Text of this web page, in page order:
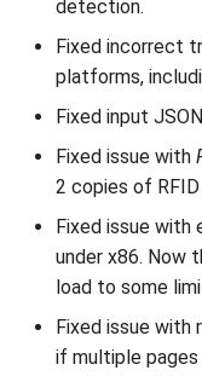
detection.
Fixed incorrect
platforms,
Fixed input
Fixed issue with
2 copies of RFID
Fixed issue with
under x86. Now
load to some
Fixed issue with
if multiple pages